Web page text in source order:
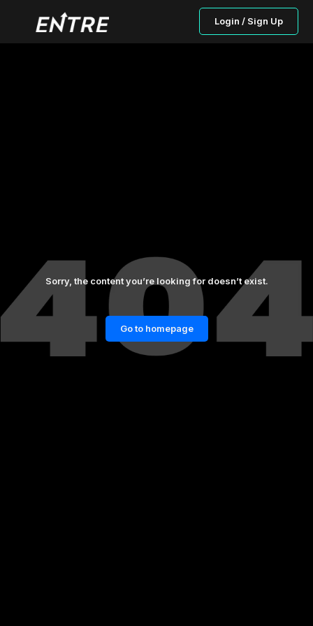
Login / Sign Up
Sorry, the content you’re looking for doesn’t exist.
Go to homepage